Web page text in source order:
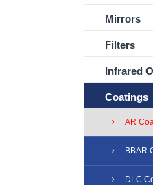
Mirrors
Filters
Infrared
Coatings
AR
BBAR
DLC